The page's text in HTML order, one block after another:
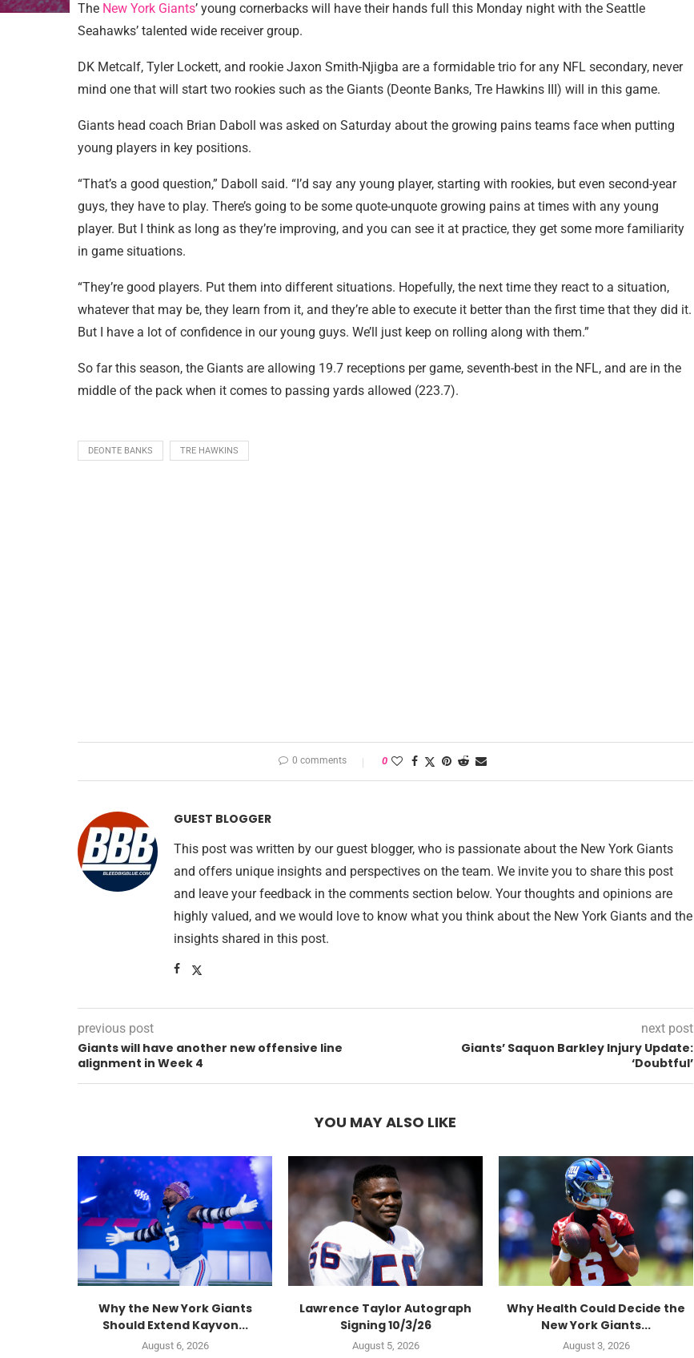
The New York Giants’ young cornerbacks will have their hands full this Monday night with the Seattle
Seahawks’ talented wide receiver group.
DK Metcalf, Tyler Lockett, and rookie Jaxon Smith-Njigba are a formidable trio for any NFL secondary, never
mind one that will start two rookies such as the Giants (Deonte Banks, Tre Hawkins III) will in this game.
Giants head coach Brian Daboll was asked on Saturday about the growing pains teams face when putting
young players in key positions.
“That’s a good question,” Daboll said. “I’d say any young player, starting with rookies, but even second-year
guys, they have to play. There’s going to be some quote-unquote growing pains at times with any young
player. But I think as long as they’re improving, and you can see it at practice, they get some more familiarity
in game situations.
“They’re good players. Put them into different situations. Hopefully, the next time they react to a situation,
whatever that may be, they learn from it, and they’re able to execute it better than the first time that they did it.
But I have a lot of confidence in our young guys. We’ll just keep on rolling along with them.”
So far this season, the Giants are allowing 19.7 receptions per game, seventh-best in the NFL, and are in the
middle of the pack when it comes to passing yards allowed (223.7).
DEONTE BANKS TRE HAWKINS
0 comments 0
GUEST BLOGGER
This post was written by our guest blogger, who is passionate about the New York Giants
and offers unique insights and perspectives on the team. We invite you to share this post
and leave your feedback in the comments section below. Your thoughts and opinions are
highly valued, and we would love to know what you think about the New York Giants and the
insights shared in this post.
previous post
Giants will have another new offensive line
alignment in Week 4
next post
Giants’ Saquon Barkley Injury Update:
‘Doubtful’
YOU MAY ALSO LIKE
Why the New York Giants
Should Extend Kayvon...
August 6, 2026
Lawrence Taylor Autograph
Signing 10/3/26
August 5, 2026
Why Health Could Decide the
New York Giants...
August 3, 2026